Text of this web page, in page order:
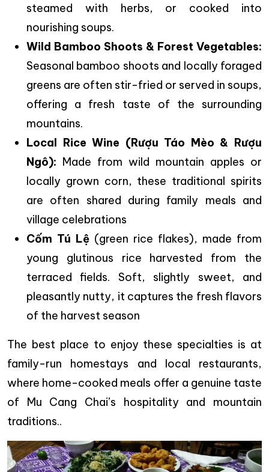
steamed with herbs, or cooked into
nourishing soups.
Wild Bamboo Shoots & Forest Vegetables:
Seasonal bamboo shoots and locally foraged
greens are often stir-fried or served in soups,
offering a fresh taste of the surrounding
mountains.
Local Rice Wine (Rượu Táo Mèo & Rượu
Ngô): Made from wild mountain apples or
locally grown corn, these traditional spirits
are often shared during family meals and
village celebrations
Cốm Tú Lệ (green rice flakes), made from
young glutinous rice harvested from the
terraced fields. Soft, slightly sweet, and
pleasantly nutty, it captures the fresh flavors
of the harvest season
The best place to enjoy these specialties is at
family-run homestays and local restaurants,
where home-cooked meals offer a genuine taste
of Mu Cang Chai’s hospitality and mountain
traditions..